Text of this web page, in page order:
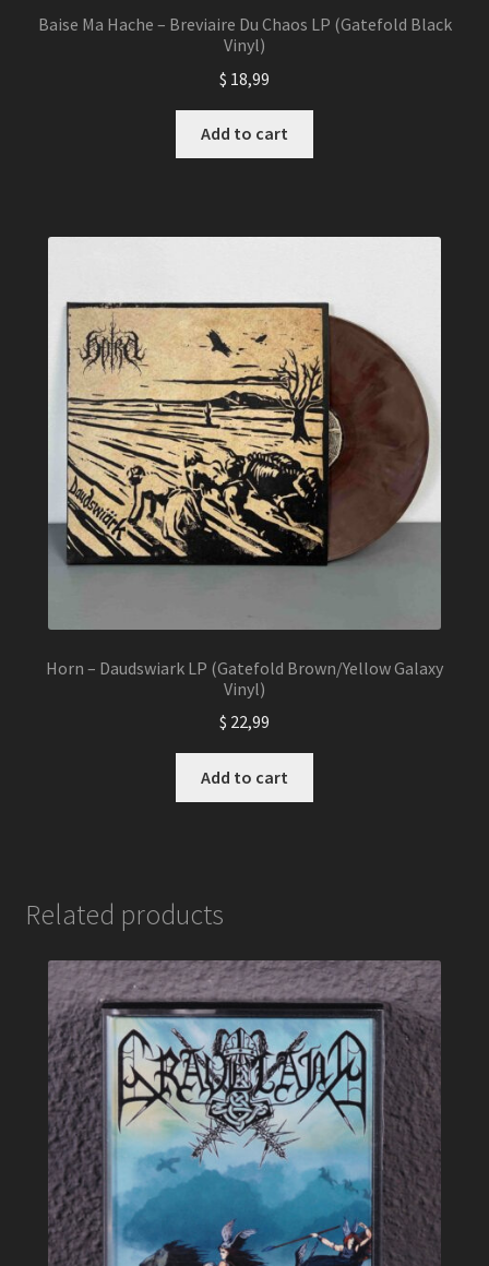
Baise Ma Hache – Breviaire Du Chaos LP (Gatefold Black
Vinyl)
$ 18,99
Add to cart
Horn – Daudswiark LP (Gatefold Brown/Yellow Galaxy
Vinyl)
$ 22,99
Add to cart
Related products